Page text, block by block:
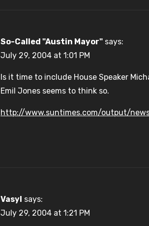
So-Called "Austin Mayor" says:
July 29, 2004 at 1:01 PM
Is it time to include House Speaker
Emil Jones seems to think so.
http://www.suntimes.com/output/
Vasyl says:
July 29, 2004 at 1:21 PM